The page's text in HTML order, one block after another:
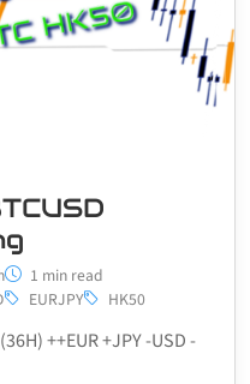
1 min read
EURJPY HK50
++EUR +JPY -USD -